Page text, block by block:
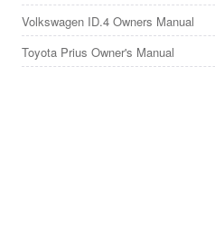
Volkswagen ID.4 Owners Manual
Toyota Prius Owner's Manual